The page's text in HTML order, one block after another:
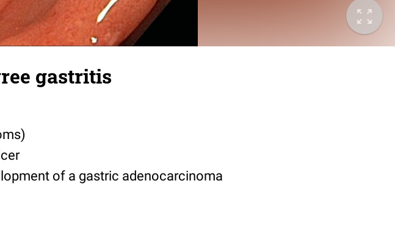
gastritis
of a gastric adenocarcinoma